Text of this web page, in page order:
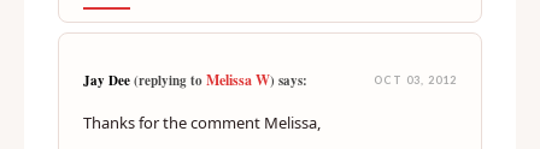
Jay Dee(replying toMelissa W) says: OCT 03, 2012
Thanks for the comment Melissa,